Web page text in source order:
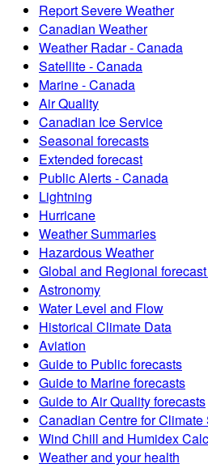
Report Severe Weather
Canadian Weather
Weather Radar - Canada
Satellite - Canada
Marine - Canada
Air Quality
Canadian Ice Service
Seasonal forecasts
Extended forecast
Public Alerts - Canada
Lightning
Hurricane
Weather Summaries
Hazardous Weather
Global and Regional
Astronomy
Water Level and Flow
Historical Climate Data
Aviation
Guide to Public forecasts
Guide to Marine forecasts
Guide to Air Quality forecasts
Canadian Centre for
Wind Chill and Humidex
Weather and your health